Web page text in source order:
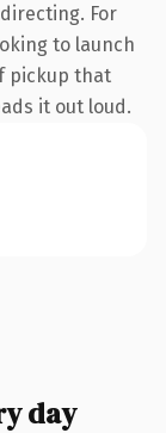
For
to launch
pickup that
it out loud.
day